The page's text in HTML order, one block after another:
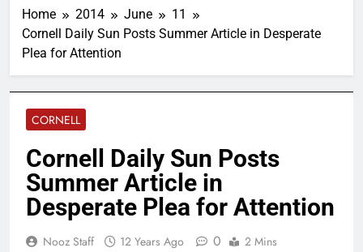
Home 2014 June
11
Cornell Daily Sun Posts Summer Article in Desperate
Plea for Attention
CORNELL
Cornell Daily Sun Posts
Summer Article in
Desperate Plea for Attention
Nooz Staff 12 Years Ago 0 2 Mins